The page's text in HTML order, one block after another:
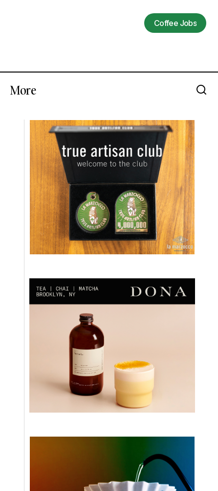
Coffee Jobs
More
Support These Black-Owned Coffee
Companies [Updating]